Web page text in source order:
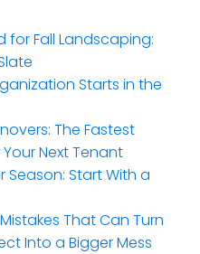
for Fall Landscaping:
Starts in the
The Fastest
Next Tenant
Season: Start With a
That Can Turn
Into a Bigger Mess